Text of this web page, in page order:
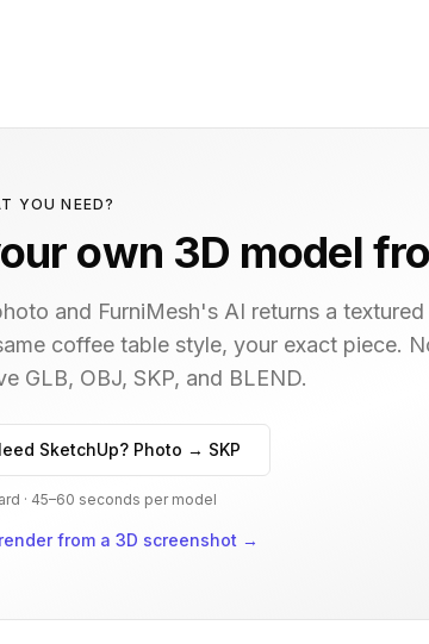
YOU NEED?
own 3D model
and FurniMesh's AI returns a
coffee table style, your exact piece.
GLB, OBJ, SKP, and BLEND.
SketchUp? Photo → SKP
· 45–60 seconds per model
from a 3D screenshot →